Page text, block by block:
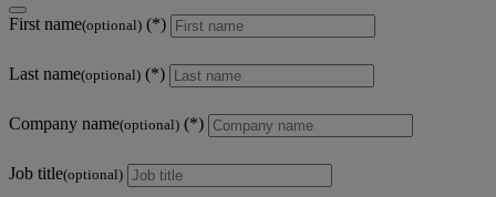
First name(optional)
Last name(optional)
Company name(optional)
Job title(optional)